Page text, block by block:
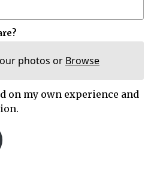
photos or Browse
on my own experience and